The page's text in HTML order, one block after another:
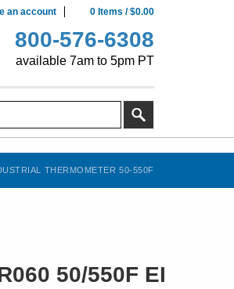
an account 0 Items /$0.00
800-576-6308
available 7am to 5pm PT
THERMOMETER 50-550F
50/550F EI